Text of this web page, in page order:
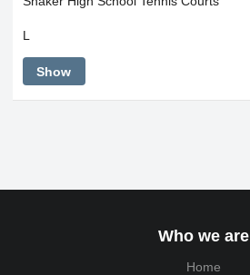
L
Show
Who we are
Home